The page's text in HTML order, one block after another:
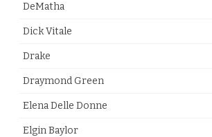
DeMatha
Dick Vitale
Drake
Draymond Green
Elena Delle Donne
Elgin Baylor